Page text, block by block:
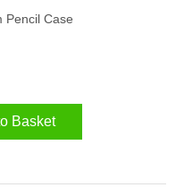
Pencil Case
Basket